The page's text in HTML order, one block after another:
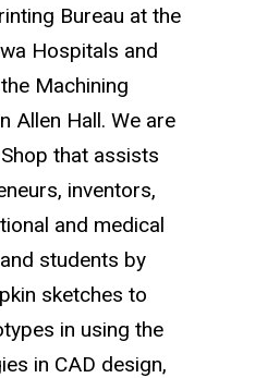
Bureau at the
Hospitals and
Machining
Allen Hall. We are
that assists
inventors,
and medical
students by
sketches to
in using the
in CAD design,